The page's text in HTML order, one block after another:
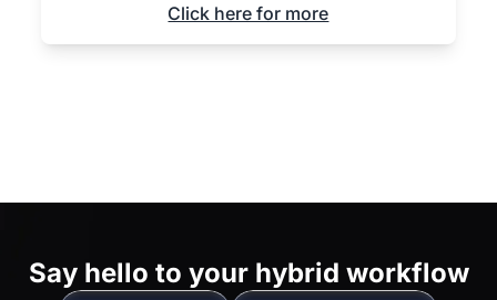
Click here for more
Say hello to your hybrid workflow